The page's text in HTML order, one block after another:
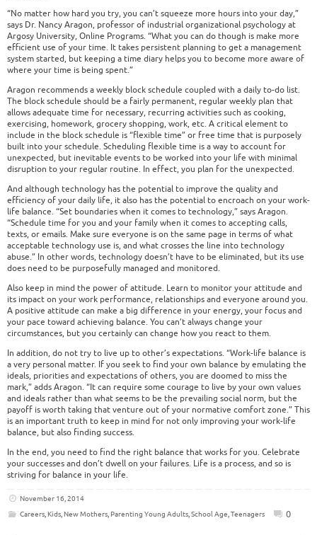
“No matter how hard you try, you can’t squeeze more hours into your day,”
says Dr. Nancy Aragon, professor of industrial organizational psychology at
Argosy University, Online Programs. “What you can do though is make more
efficient use of your time. It takes persistent planning to get a management
system started, but keeping a time diary helps you to become more aware of
where your time is being spent.”
Aragon recommends a weekly block schedule coupled with a daily to-do list.
The block schedule should be a fairly permanent, regular weekly plan that
allows adequate time for necessary, recurring activities such as cooking,
exercising, homework, grocery shopping, work, etc. A critical element to
include in the block schedule is “flexible time” or free time that is purposely
built into your schedule. Scheduling flexible time is a way to account for
unexpected, but inevitable events to be worked into your life with minimal
disruption to your regular routine. In effect, you plan for the unexpected.
And although technology has the potential to improve the quality and
efficiency of your daily life, it also has the potential to encroach on your work-
life balance. “Set boundaries when it comes to technology,” says Aragon.
“Schedule time for you and your family when it comes to accepting calls,
texts, or emails. Make sure everyone is on the same page in terms of what
acceptable technology use is, and what crosses the line into technology
abuse.” In other words, technology doesn’t have to be eliminated, but its use
does need to be purposefully managed and monitored.
Also keep in mind the power of attitude. Learn to monitor your attitude and
its impact on your work performance, relationships and everyone around you.
A positive attitude can make a big difference in your energy, your focus and
your pace toward achieving balance. You can’t always change your
circumstances, but you certainly can change how you react to them.
In addition, do not try to live up to other’s expectations. “Work-life balance is
a very personal matter. If you seek to find your own balance by emulating the
ideals, priorities and expectations of others, you are doomed to miss the
mark,” adds Aragon. “It can require some courage to live by your own values
and ideals rather than what seems to be the prevailing social norm, but the
payoff is worth taking that venture out of your normative comfort zone.” This
is an important truth to keep in mind for not only improving your work-life
balance, but also finding success.
In the end, you need to find the right balance that works for you. Celebrate
your successes and don’t dwell on your failures. Life is a process, and so is
striving for balance in your life.
November 16, 2014
Careers, Kids, New Mothers, Parenting Young Adults,School Age,Teenagers 0